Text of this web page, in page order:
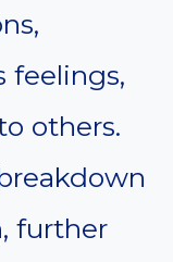
feelings,
others.
further